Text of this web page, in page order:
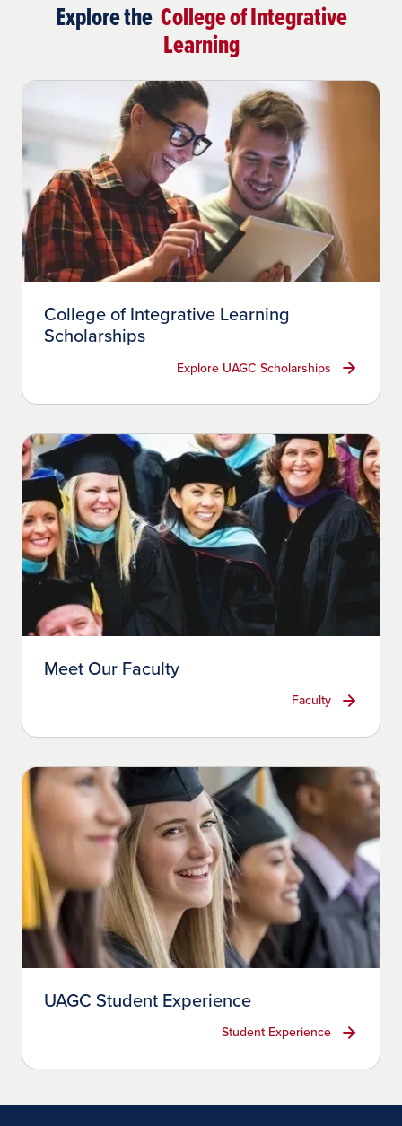
Explore the College of Integrative
Learning
College of Integrative Learning
Scholarships
Explore UAGC Scholarships
Meet Our Faculty
Faculty
UAGC Student Experience
Student Experience